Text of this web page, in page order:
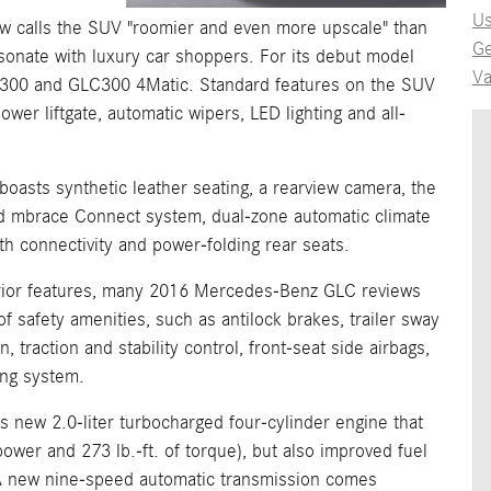
calls the SUV "roomier and even more upscale" than
with luxury car shoppers. For its debut model
and GLC300 4Matic. Standard features on the SUV
liftgate, automatic wipers, LED lighting and all-
synthetic leather seating, a rearview camera, the
Connect system, dual-zone automatic climate
connectivity and power-folding rear seats.
features, many 2016 Mercedes-Benz GLC reviews
safety amenities, such as antilock brakes, trailer sway
traction and stability control, front-seat side airbags,
system.
new 2.0-liter turbocharged four-cylinder engine that
and 273 lb.-ft. of torque), but also improved fuel
nine-speed automatic transmission comes